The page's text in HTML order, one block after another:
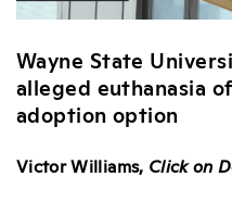
Wayne State
alleged euthanasia
adoption option
Victor Williams, Click on